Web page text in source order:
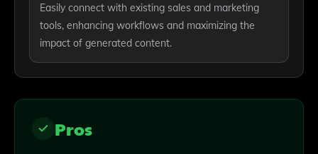
Easily connect with existing sales and marketing
tools, enhancing workflows and maximizing the
impact of generated content.
Pros